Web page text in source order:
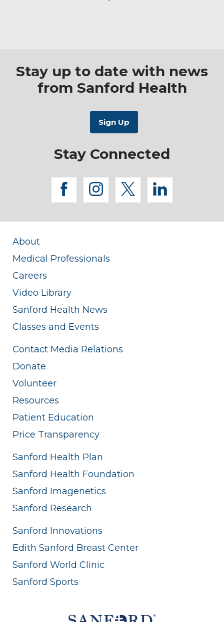
Stay up to date with news
from Sanford Health
Stay Connected
facebook
instagram
twitterlinkedin
About
Medical Professionals
Careers
Video Library
Sanford Health News
Classes and Events
Contact Media Relations
Donate
Volunteer
Resources
Patient Education
Price Transparency
Sanford Health Plan
Sanford Health Foundation
Sanford Imagenetics
Sanford Research
Sanford Innovations
Edith Sanford Breast Center
Sanford World Clinic
Sanford Sports